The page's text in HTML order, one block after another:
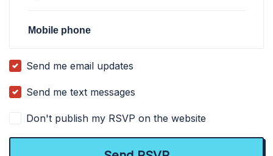
Mobile phone
Send me email updates
Send me text messages
Don't publish my RSVP on the website